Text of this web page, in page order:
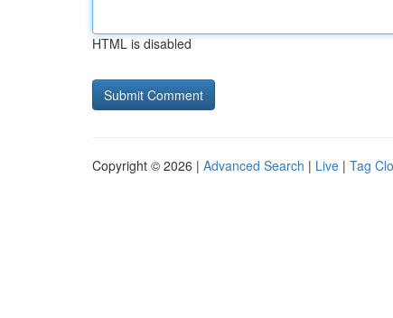
HTML is disabled
Copyright © 2026 | Advanced Search | Live | Tag